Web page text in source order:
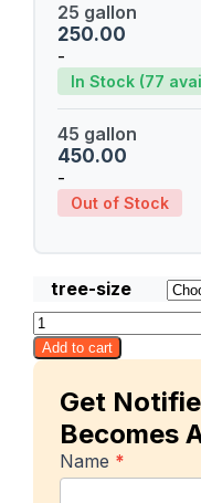
25 gallon
250.00
-
In Stock (77
45 gallon
450.00
-
Out of Stock
tree-size
Pram
Kai
Mea
quantity
Add to cart
Get
Becomes
In-
stock
Name *
First